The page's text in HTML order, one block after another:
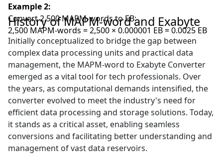
Example 2:
Convert 2,500 MAPM-words to EB:
2,500 MAPM-words = 2,500 × 0.000001 EB = 0.0025 EB
History of MAPM-word and Exabyte
Initially conceptualized to bridge the gap between
complex data processing units and practical data
management, the MAPM-word to Exabyte Converter
emerged as a vital tool for tech professionals. Over
the years, as computational demands intensified, the
converter evolved to meet the industry's need for
efficient data processing and storage solutions. Today,
it stands as a critical asset, enabling seamless
conversions and facilitating better understanding and
management of vast data reservoirs.